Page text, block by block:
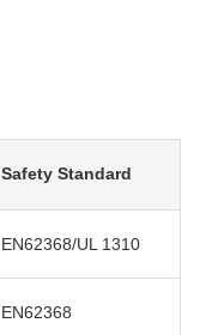
Safety Standard
EN62368/UL 1310
EN62368